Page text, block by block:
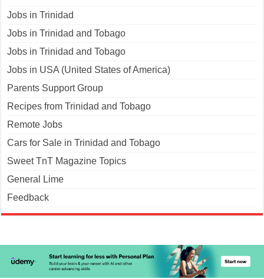
Jobs in Trinidad
Jobs in Trinidad and Tobago
Jobs in Trinidad and Tobago
Jobs in USA (United States of America)
Parents Support Group
Recipes from Trinidad and Tobago
Remote Jobs
Cars for Sale in Trinidad and Tobago
Sweet TnT Magazine Topics
General Lime
Feedback